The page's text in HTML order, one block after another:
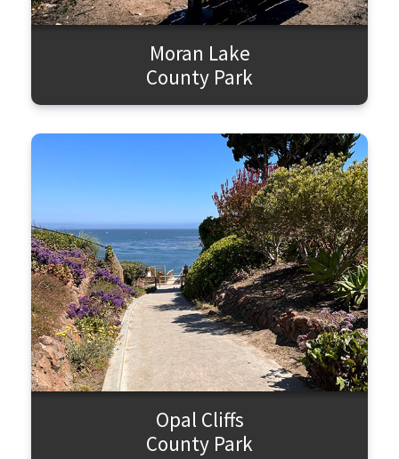
Moran Lake
County Park
Opal Cliffs
County Park